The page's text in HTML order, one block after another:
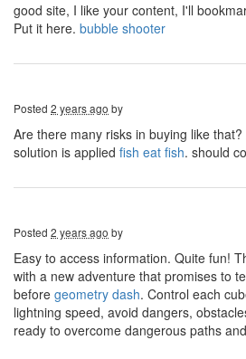
good site, I like your content, I'll
Put it here. bubble shooter
Posted 2 years ago by
Are there many risks in buying like
solution is applied fish eat fish. should
Posted 2 years ago by
Easy to access information. Quite fun!
with a new adventure that promises to
before geometry dash. Control each
lightning speed, avoid dangers,
ready to overcome dangerous paths